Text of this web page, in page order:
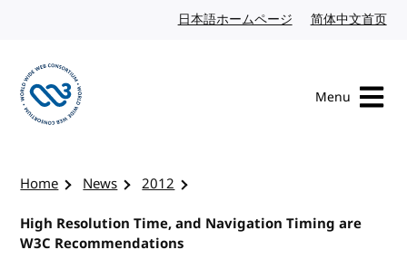
日本語ホームページ Japanese website
简体中文首页
Menu
Home News
2012
High Resolution Time, and Navigation Timing are
W3C Recommendations